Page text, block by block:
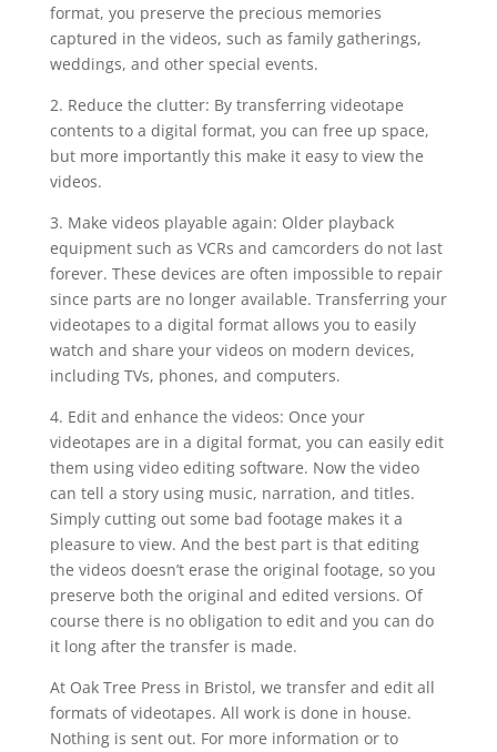
format, you preserve the precious memories
captured in the videos, such as family gatherings,
weddings, and other special events.
2. Reduce the clutter: By transferring videotape
contents to a digital format, you can free up space,
but more importantly this make it easy to view the
videos.
3. Make videos playable again: Older playback
equipment such as VCRs and camcorders do not last
forever. These devices are often impossible to repair
since parts are no longer available. Transferring your
videotapes to a digital format allows you to easily
watch and share your videos on modern devices,
including TVs, phones, and computers.
4. Edit and enhance the videos: Once your
videotapes are in a digital format, you can easily edit
them using video editing software. Now the video
can tell a story using music, narration, and titles.
Simply cutting out some bad footage makes it a
pleasure to view. And the best part is that editing
the videos doesn’t erase the original footage, so you
preserve both the original and edited versions. Of
course there is no obligation to edit and you can do
it long after the transfer is made.
At Oak Tree Press in Bristol, we transfer and edit all
formats of videotapes. All work is done in house.
Nothing is sent out. For more information or to